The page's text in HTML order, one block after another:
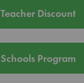
Teacher Discount
Schools Program